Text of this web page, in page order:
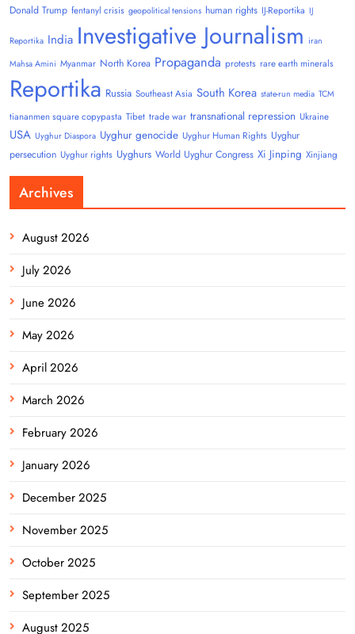
Donald Trump fentanyl crisis geopolitical tensions human rights IJ-Reportika IJ
Reportika India Investigative Journalism iran
Mahsa Amini Myanmar North Korea Propaganda protests rare earth minerals
Reportika Russia Southeast Asia South Korea state-run media TCM
tiananmen square copypasta Tibet trade war transnational repression Ukraine
USA Uyghur Diaspora Uyghur genocide Uyghur Human Rights Uyghur
persecution Uyghur rights Uyghurs World Uyghur Congress Xi Jinping Xinjiang
Archives
August 2026
July 2026
June 2026
May 2026
April 2026
March 2026
February 2026
January 2026
December 2025
November 2025
October 2025
September 2025
August 2025